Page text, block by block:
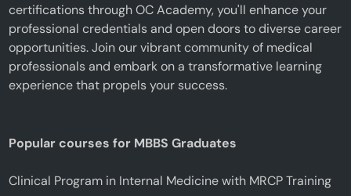
certifications through OC Academy, you'll enhance your
professional credentials and open doors to diverse career
opportunities. Join our vibrant community of medical
professionals and embark on a transformative learning
experience that propels your success.
Popular courses for MBBS Graduates
Clinical Program in Internal Medicine with MRCP Training